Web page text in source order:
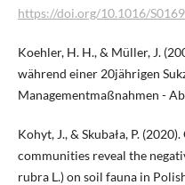
https://doi.org/10.1016/
Koehler, H. H., & Müller, J.
während einer 20jährigen
Managementmaßnahmen -
Kohyt, J., & Skubała, P.
communities reveal the
rubra L.) on soil fauna in